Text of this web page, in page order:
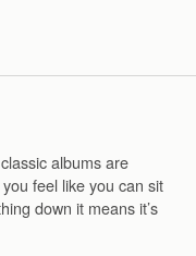
albums are
feel like you can sit
down it means it’s